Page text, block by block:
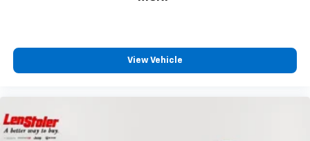
View Vehicle